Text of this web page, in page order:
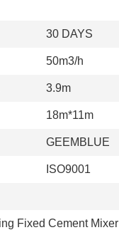
30 DAYS
50m3/h
3.9m
18m*11m
GEEMBLUE
ISO9001
Fixed Cement Mixer